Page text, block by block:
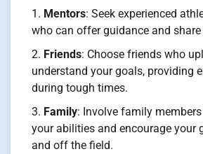
Mentors: Seek experienced
who can offer guidance and
Friends: Choose friends who
understand your goals, providing
during tough times.
Family: Involve family
your abilities and encourage your
and off the field.